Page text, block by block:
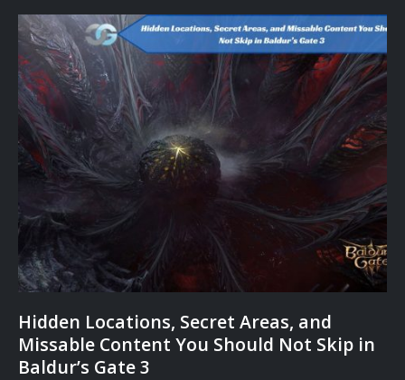
Hidden Locations, Secret Areas, and
Missable Content You Should Not Skip in
Baldur’s Gate 3